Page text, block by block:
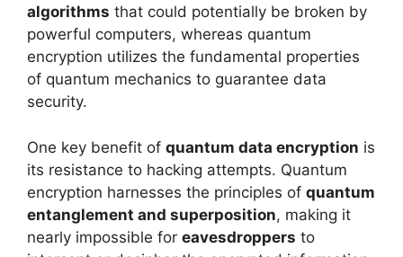
algorithms that could potentially be broken by
powerful computers, whereas quantum
encryption utilizes the fundamental properties
of quantum mechanics to guarantee data
security.
One key benefit of quantum data encryption is
its resistance to hacking attempts. Quantum
encryption harnesses the principles of quantum
entanglement and superposition, making it
nearly impossible for eavesdroppers to